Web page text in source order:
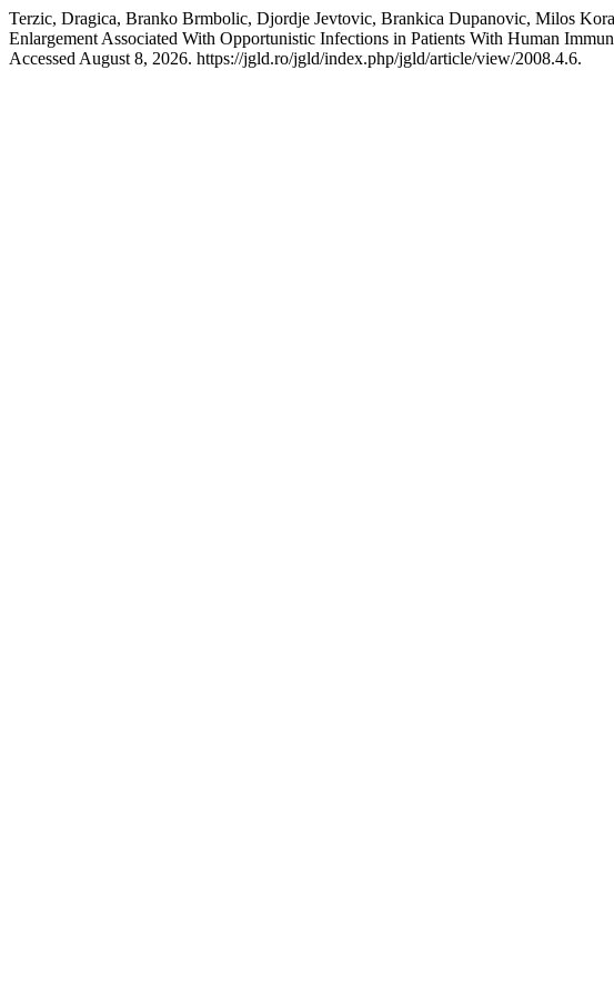
Terzic, Dragica, Branko Brmbolic, Djordje Jevtovic, Brankica Dupanovic, Milos
Enlargement Associated With Opportunistic Infections in Patients With Human
Accessed August 8, 2026. https://jgld.ro/jgld/index.php/jgld/article/view/2008.4.6.